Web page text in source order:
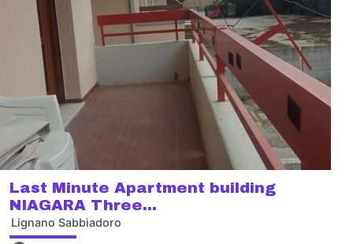
Last Minute Apartment building
NIAGARA Three...
Lignano Sabbiadoro